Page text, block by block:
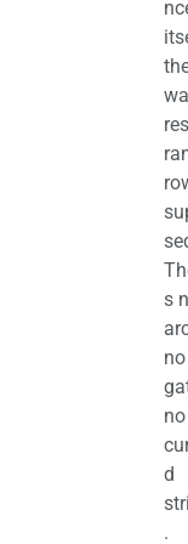
s
no
no
d
.